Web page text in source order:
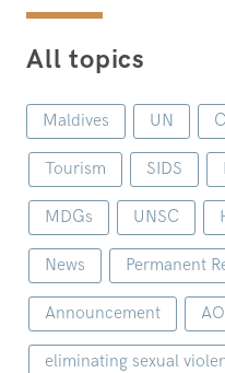
All topics
Maldives UN
Tourism SIDS
MDGs UNSC
News Permanent
Announcement
eliminating sexual